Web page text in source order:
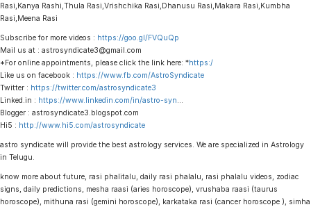
Rasi,Kanya Rashi,Thula Rasi,Vrishchika Rasi,Dhanusu Rasi,Makara Rasi,Kumbha
Rasi,Meena Rasi
Subscribe for more videos : https://goo.gl/FVQuQp
Mail us at : astrosyndicate3@gmail.com
*For online appointments, please click the link here: *https:/
Like us on facebook : https://www.fb.com/AstroSyndicate
Twitter : https://twitter.com/astrosyndicate3
Linked.in : https://www.linkedin.com/in/astro-syn
Blogger : astrosyndicate3.blogspot.com
Hi5 : http://www.hi5.com/astrosyndicate
astro syndicate will provide the best astrology services. We are specialized in Astrology
in Telugu.
know more about future, rasi phalitalu, daily rasi phalalu, rasi phalalu videos, zodiac
signs, daily predictions, mesha raasi (aries horoscope), vrushaba raasi (taurus
horoscope), mithuna rasi (gemini horoscope), karkataka rasi (cancer horoscope ), simha